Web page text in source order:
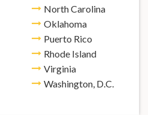
North Carolina
Oklahoma
Puerto Rico
Rhode Island
Virginia
Washington, D.C.